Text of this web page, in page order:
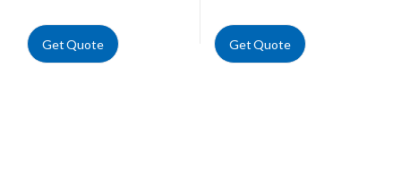
Get Quote Get Quote